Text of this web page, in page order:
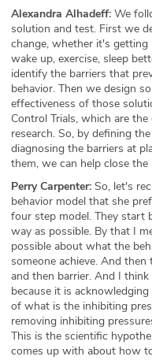
Alexandra Alhadeff: We
solution and test. First we
change, whether it's
wake up, exercise, sleep
identify the barriers that
behavior. Then we design
effectiveness of those
Control Trials, which are
research. So, by defining
diagnosing the barriers at
them, we can help close
Perry Carpenter: So, let's
behavior model that she
four step model. They start
way as possible. By that I
possible about what the
someone achieve. And
and then barrier. And I
because it is
of what is the inhibiting
removing inhibiting
This is the scientific
comes up with about how